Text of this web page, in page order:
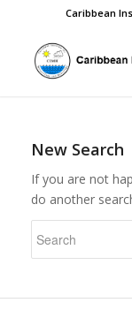
Caribbean
New Search
If you are not
do another